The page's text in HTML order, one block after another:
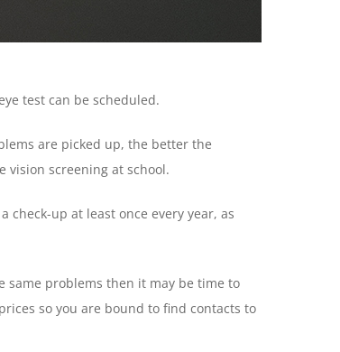
test can be scheduled.
are picked up, the better the
vision screening at school.
check-up at least once every year, as
same problems then it may be time to
so you are bound to find contacts to